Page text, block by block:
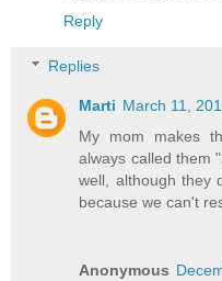
Reply
Replies
Marti March 11,
My mom makes
always called them
well, although they
because we can't
Anonymous